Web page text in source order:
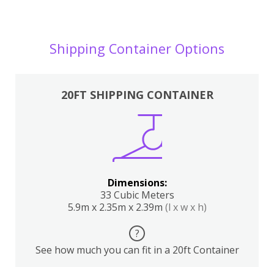
Shipping Container Options
20FT SHIPPING CONTAINER
Dimensions:
33 Cubic Meters
5.9m x 2.35m x 2.39m (l x w x h)
?
See how much you can fit in a 20ft Container